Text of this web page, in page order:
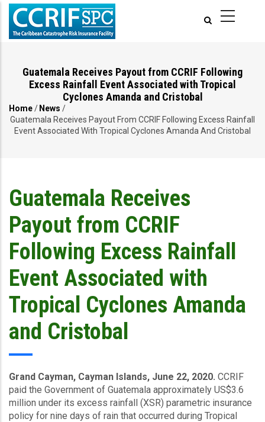
Skip
main
Guatemala Receives Payout from CCRIF Following
Excess Rainfall Event Associated with Tropical
Cyclones Amanda and Cristobal
Breadcrumb
Home/ News /
Guatemala Receives Payout From CCRIF Following Excess Rainfall
Event Associated With Tropical Cyclones Amanda And Cristobal
Guatemala Receives
Payout from CCRIF
Following Excess Rainfall
Event Associated with
Tropical Cyclones Amanda
and Cristobal
Grand Cayman, Cayman Islands, June 22, 2020. CCRIF
paid the Government of Guatemala approximately US$3.6
million under its excess rainfall (XSR) parametric insurance
policy for nine days of rain that occurred during Tropical